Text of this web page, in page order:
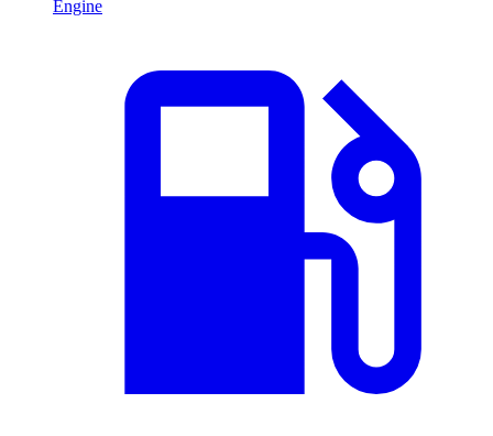
Engine